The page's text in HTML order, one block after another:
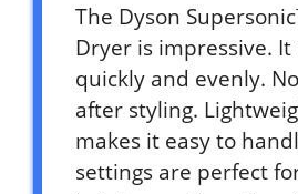
The Dyson
Dryer is impressive.
quickly and evenly.
after styling.
makes it easy to
settings are perfect